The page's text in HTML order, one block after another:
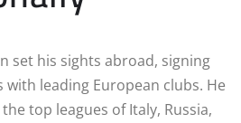
set his sights abroad, signing
leading European clubs. He
top leagues of Italy, Russia,